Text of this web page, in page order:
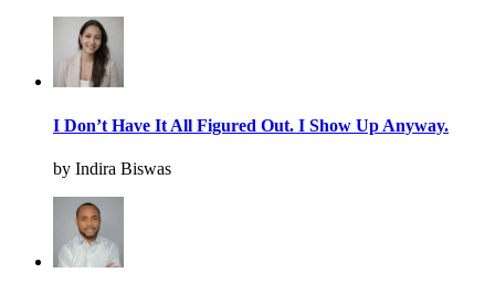
I Don’t Have It All Figured Out. I Show Up Anyway.
by Indira Biswas